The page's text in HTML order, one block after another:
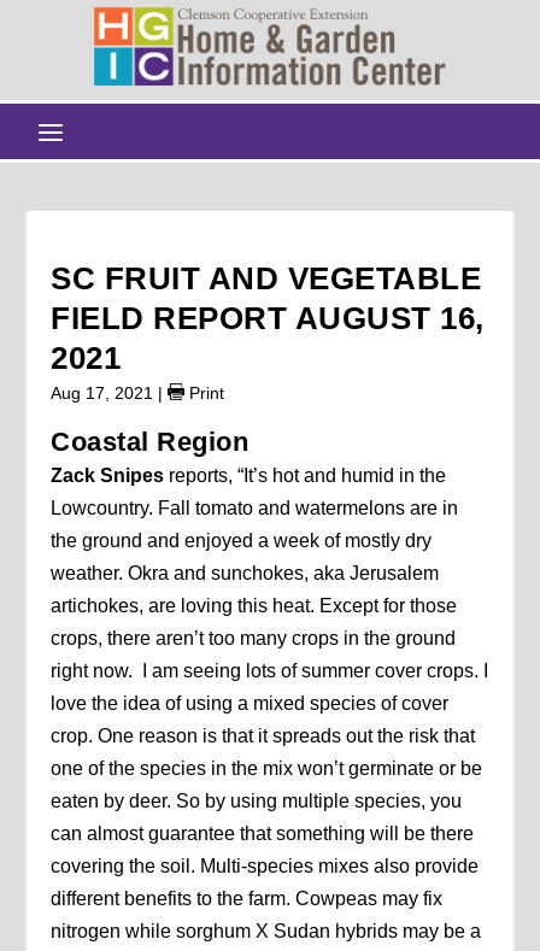
SC FRUIT AND VEGETABLE
FIELD REPORT AUGUST 16,
2021
Aug 17, 2021 | Print
Coastal Region
Zack Snipes reports, “It’s hot and humid in the
Lowcountry. Fall tomato and watermelons are in
the ground and enjoyed a week of mostly dry
weather. Okra and sunchokes, aka Jerusalem
artichokes, are loving this heat. Except for those
crops, there aren’t too many crops in the ground
right now. I am seeing lots of summer cover crops. I
love the idea of using a mixed species of cover
crop. One reason is that it spreads out the risk that
one of the species in the mix won’t germinate or be
eaten by deer. So by using multiple species, you
can almost guarantee that something will be there
covering the soil. Multi-species mixes also provide
different benefits to the farm. Cowpeas may fix
nitrogen while sorghum X Sudan hybrids may be a